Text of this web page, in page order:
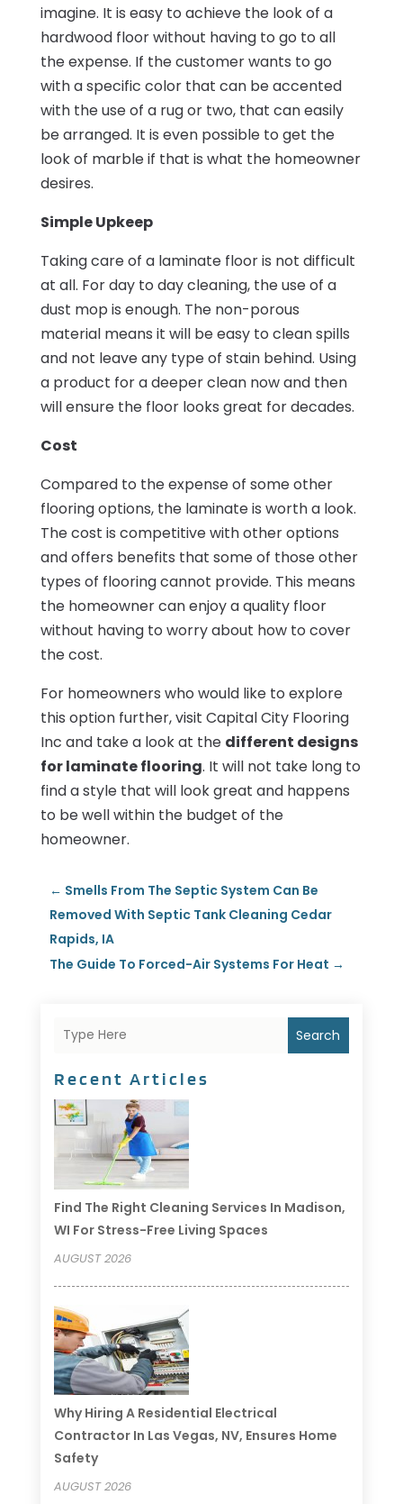
imagine. It is easy to achieve the look of a
hardwood floor without having to go to all
the expense. If the customer wants to go
with a specific color that can be accented
with the use of a rug or two, that can easily
be arranged. It is even possible to get the
look of marble if that is what the homeowner
desires.
Simple Upkeep
Taking care of a laminate floor is not difficult
at all. For day to day cleaning, the use of a
dust mop is enough. The non-porous
material means it will be easy to clean spills
and not leave any type of stain behind. Using
a product for a deeper clean now and then
will ensure the floor looks great for decades.
Cost
Compared to the expense of some other
flooring options, the laminate is worth a look.
The cost is competitive with other options
and offers benefits that some of those other
types of flooring cannot provide. This means
the homeowner can enjoy a quality floor
without having to worry about how to cover
the cost.
For homeowners who would like to explore
this option further, visit Capital City Flooring
Inc and take a look at the different designs
for laminate flooring. It will not take long to
find a style that will look great and happens
to be well within the budget of the
homeowner.
← Smells From The Septic System Can Be
Removed With Septic Tank Cleaning Cedar
Rapids, IA
The Guide To Forced-Air Systems For Heat →
Search
Recent Articles
Find The Right Cleaning Services In Madison,
WI For Stress-Free Living Spaces
AUGUST 2026
Why Hiring A Residential Electrical
Contractor In Las Vegas, NV, Ensures Home
Safety
AUGUST 2026